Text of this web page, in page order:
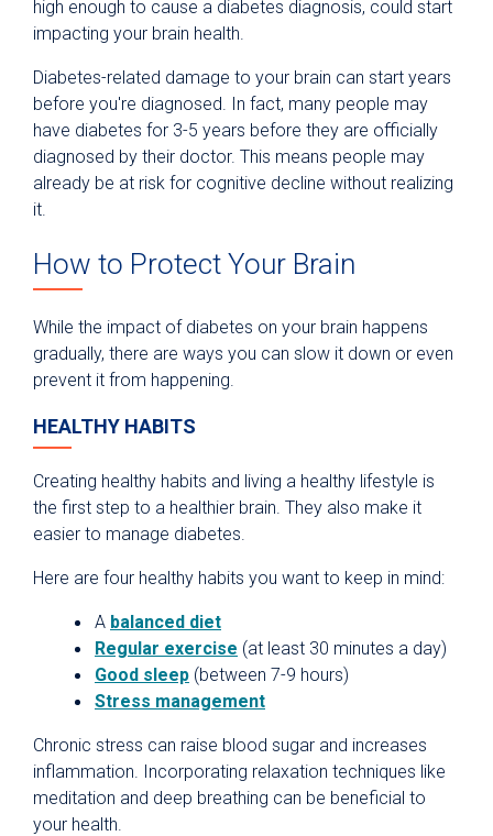
high enough to cause a diabetes diagnosis, could start
impacting your brain health.
Diabetes-related damage to your brain can start years
before you're diagnosed. In fact, many people may
have diabetes for 3-5 years before they are officially
diagnosed by their doctor. This means people may
already be at risk for cognitive decline without realizing
it.
How to Protect Your Brain
While the impact of diabetes on your brain happens
gradually, there are ways you can slow it down or even
prevent it from happening.
HEALTHY HABITS
Creating healthy habits and living a healthy lifestyle is
the first step to a healthier brain. They also make it
easier to manage diabetes.
Here are four healthy habits you want to keep in mind:
A balanced diet
Regular exercise (at least 30 minutes a day)
Good sleep (between 7-9 hours)
Stress management
Chronic stress can raise blood sugar and increases
inflammation. Incorporating relaxation techniques like
meditation and deep breathing can be beneficial to
your health.